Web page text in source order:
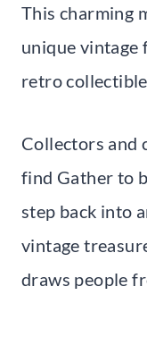
This charming
unique vintage
retro
Collectors and
find Gather to
step back into
vintage
draws people